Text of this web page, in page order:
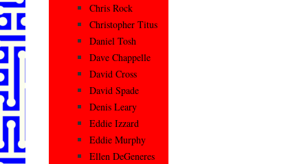
Chris Rock
Christopher Titus
Daniel Tosh
Dave Chappelle
David Cross
David Spade
Denis Leary
Eddie Izzard
Eddie Murphy
Ellen DeGeneres